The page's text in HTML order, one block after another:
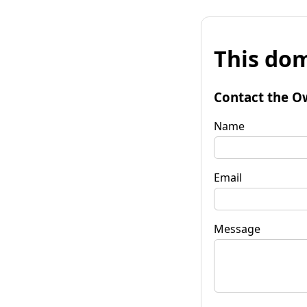
This
Contact the
Name
Email
Message